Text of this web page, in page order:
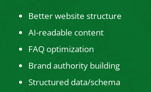
Better website structure
AI-readable content
FAQ optimization
Brand authority building
Structured data/schema